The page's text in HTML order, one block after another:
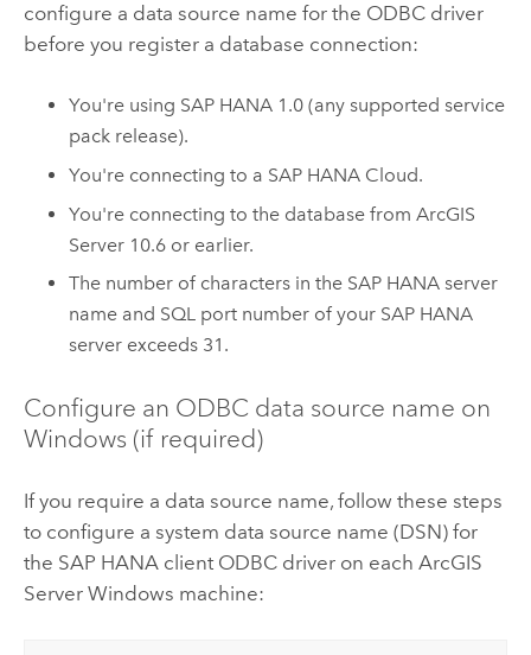
configure a data source name for the ODBC driver
before you register a database connection:
You're using SAP HANA 1.0 (any supported service
pack release).
You're connecting to a SAP HANA Cloud.
You're connecting to the database fromArcGIS
Server 10.6 or earlier.
The number of characters in the SAP HANA server
name and SQL port number of your SAP HANA
server exceeds 31.
Configure an ODBC data source name on
Windows (if required)
If you require a data source name, follow these steps
to configure a system data source name (DSN) for
the SAP HANA client ODBC driver on each ArcGIS
Server Windows machine: